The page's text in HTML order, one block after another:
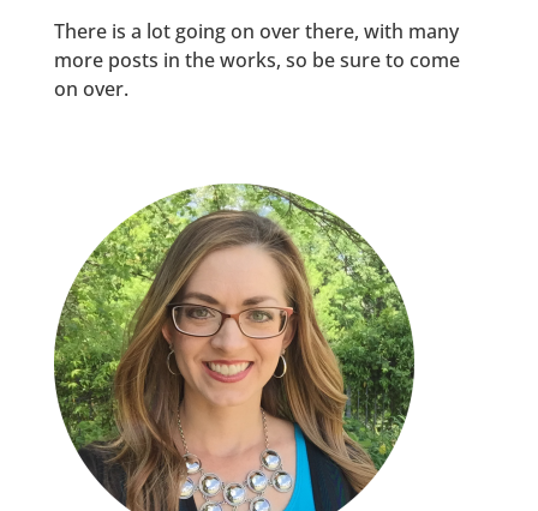
There is a lot going on over there, with many
more posts in the works, so be sure to come
on over.